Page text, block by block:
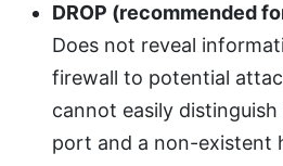
DROP (recommended
Does not reveal
firewall to potential
cannot easily
port and a non-existent